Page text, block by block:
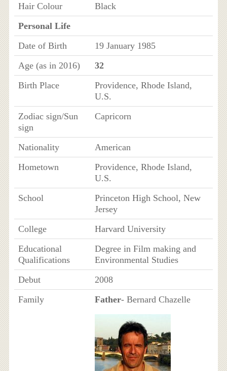
Hair Colour
Black
Personal Life
Date of Birth
19 January 1985
Age (as in 2016)
32
Birth Place
Providence, Rhode Island,
U.S.
Zodiac sign/Sun
sign
Capricorn
Nationality
American
Hometown
Providence, Rhode Island,
U.S.
School
Princeton High School, New
Jersey
College
Harvard University
Educational
Qualifications
Degree in Film making and
Environmental Studies
Debut
2008
Family
Father- Bernard Chazelle